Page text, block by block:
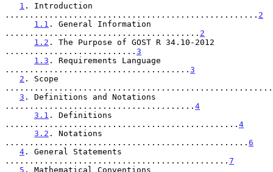
1 . Introduction
.................................................... 2
1.1 . General Information
........................................ 2
1.2 . The Purpose of GOST R 34.10-2012
........................... 3
1.3 . Requirements Language
...................................... 3
2 . Scope
3 . Definitions and Notations
....................................... 4
3.1 . Definitions
................................................ 4
3.2 . Notations
.................................................. 6
4 . General Statements
.............................................. 7
5 . Mathematical Conventions